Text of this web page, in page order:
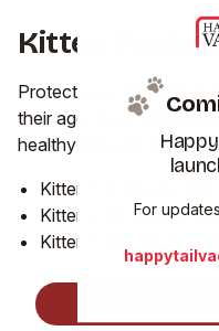
Kitten
Protect your kitten from
their age. Each visit
healthy through their
Kitten 1 (8 Weeks Old)
Kitten 2 (12 Weeks Old)
Kitten 3 (16 Weeks Old)
For